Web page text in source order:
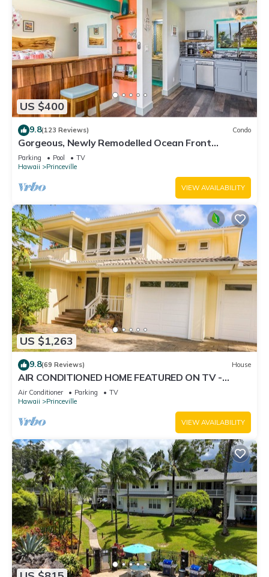
US $400
9.8(123 Reviews) Condo
Gorgeous, Newly Remodelled Ocean Front
Retreat-Sea Lodge II G6
Parking Pool
TV
Hawaii
Princeville
VIEW AVAILABILITY
US $1,263
9.8(69 Reviews) House
AIR CONDITIONED HOME FEATURED ON TV -
CLOSELY LOCATED TO BEAUTIFUL N SHORE
BEACH
Air Conditioner Parking
TV
Hawaii
Princeville
VIEW AVAILABILITY